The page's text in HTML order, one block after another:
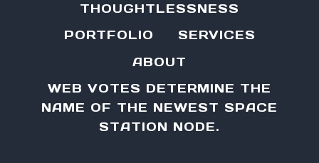
THOUGHTLESSNESS
PORTFOLIO
SERVICES
ABOUT
WEB VOTES DETERMINE THE
NAME OF THE NEWEST SPACE
STATION NODE.